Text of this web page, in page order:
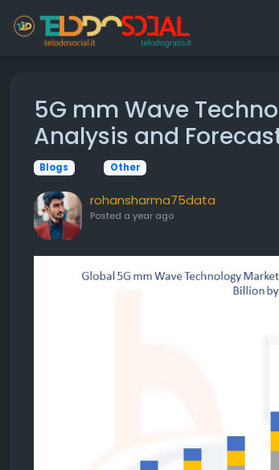
5G mm Wave
Analysis and
Blogs Other
rohansharma75data
Posted a year ago